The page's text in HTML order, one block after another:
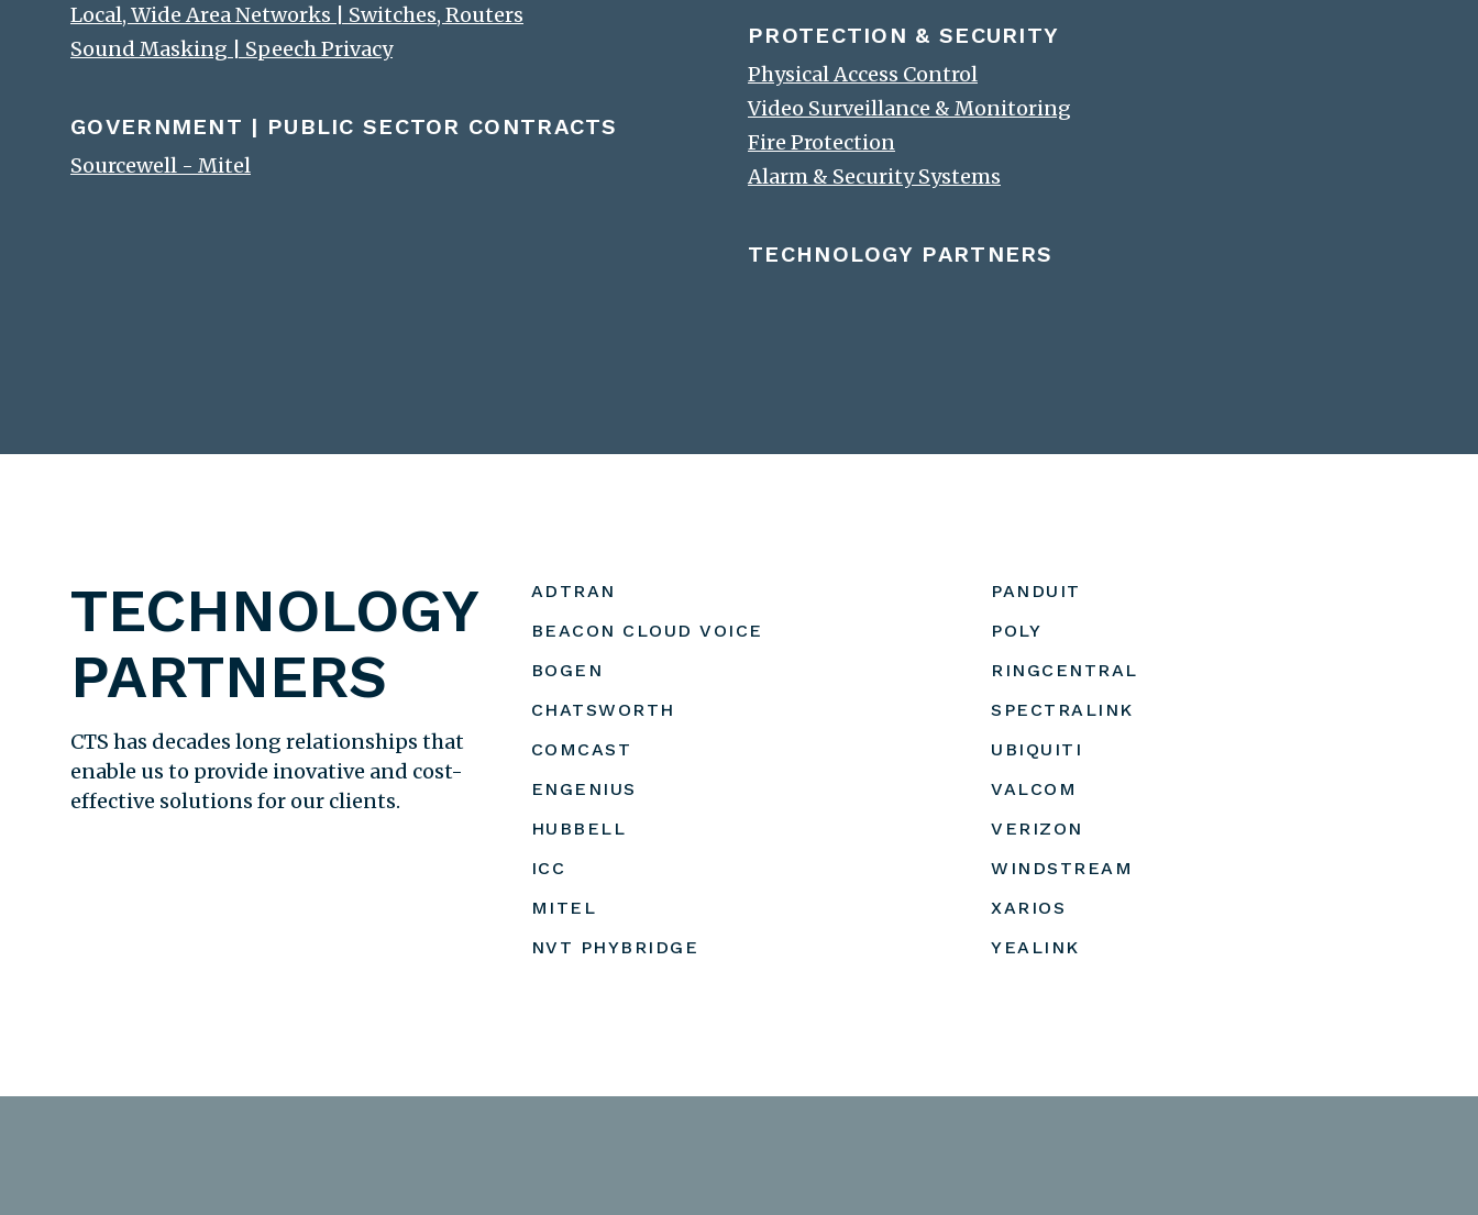
Local, Wide Area Networks | Switches, Routers
Sound Masking | Speech Privacy
GOVERNMENT | PUBLIC SECTOR CONTRACTS
Sourcewell - Mitel
PROTECTION & SECURITY
Physical Access Control
Video Surveillance & Monitoring
Fire Protection
Alarm & Security Systems
TECHNOLOGY PARTNERS
TECHNOLOGY
PARTNERS
CTS has decades long relationships that
enable us to provide inovative and cost-
effective solutions for our clients.
ADTRAN
BEACON CLOUD VOICE
BOGEN
CHATSWORTH
COMCAST
ENGENIUS
HUBBELL
ICC
MITEL
NVT PHYBRIDGE
PANDUIT
POLY
RINGCENTRAL
SPECTRALINK
UBIQUITI
VALCOM
VERIZON
WINDSTREAM
XARIOS
YEALINK